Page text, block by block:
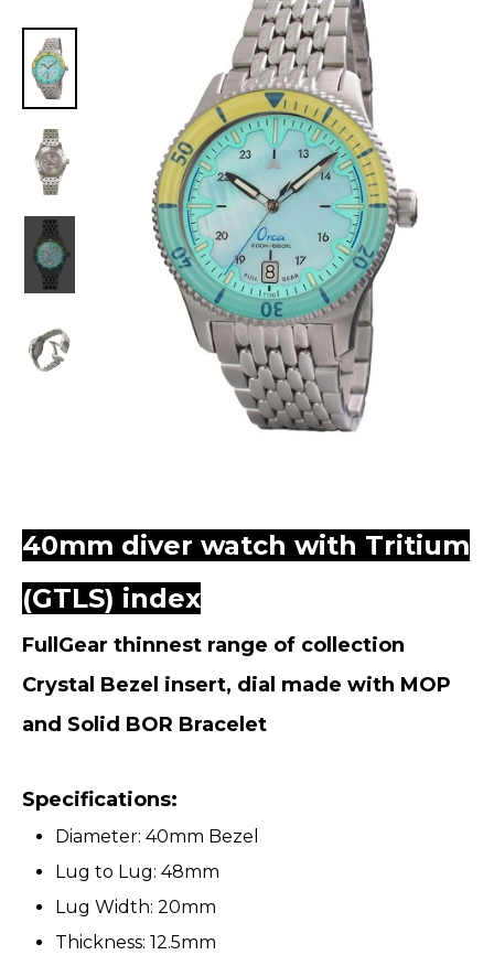
40mm diver watch with Tritium
(GTLS) index
FullGear thinnest range of collection
Crystal Bezel insert, dial made with MOP
and Solid BOR Bracelet
Specifications:
Diameter: 40mm Bezel
Lug to Lug: 48mm
Lug Width: 20mm
Thickness: 12.5mm